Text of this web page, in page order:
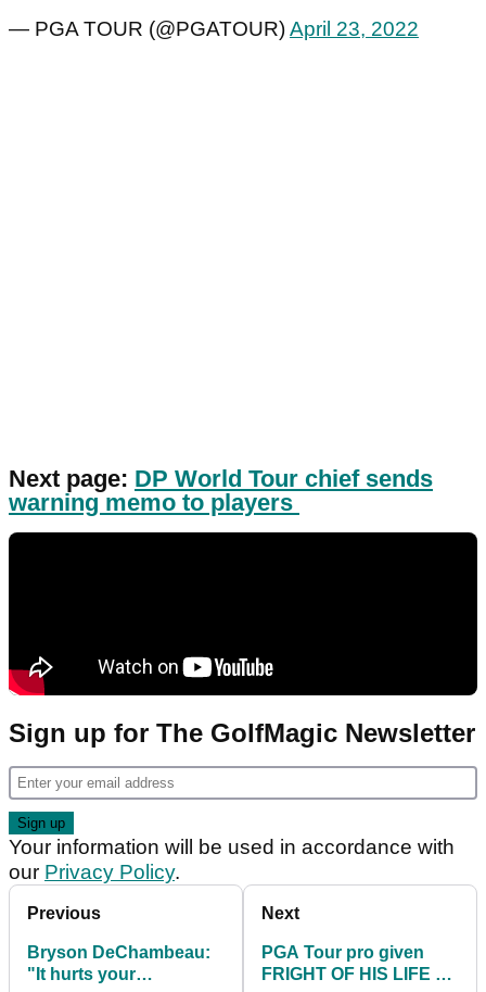
— PGA TOUR (@PGATOUR)April 23, 2022
Next page: DP World Tour chief sends
warning memo to players
Sign up for The GolfMagic Newsletter
Your information will be used in accordance with
our Privacy Policy.
Previous
Bryson DeChambeau:
"It hurts your
Next
PGA Tour pro given
FRIGHT OF HIS LIFE at